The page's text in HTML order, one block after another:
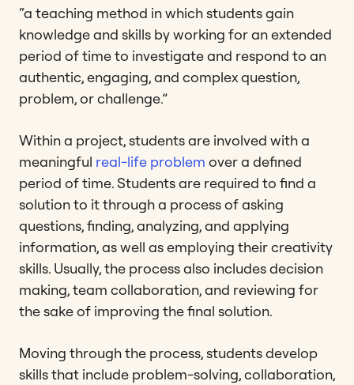
“a teaching method in which students gain
knowledge and skills by working for an extended
period of time to investigate and respond to an
authentic, engaging, and complex question,
problem, or challenge.”
Within a project, students are involved with a
meaningful real-life problem over a defined
period of time. Students are required to find a
solution to it through a process of asking
questions, finding, analyzing, and applying
information, as well as employing their creativity
skills. Usually, the process also includes decision
making, team collaboration, and reviewing for
the sake of improving the final solution.
Moving through the process, students develop
skills that include problem-solving, collaboration,